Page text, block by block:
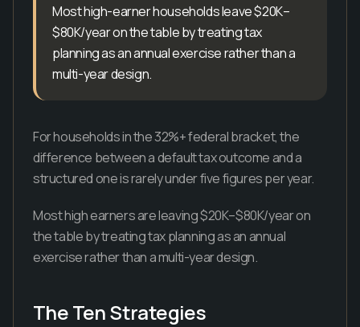
Most high-earner households leave $20K–
$80K/year on the table by treating tax
planning as an annual exercise rather than a
multi-year design.
For households in the 32%+ federal bracket, the
difference between a default tax outcome and a
structured one is rarely under five figures per year.
Most high earners are leaving $20K–$80K/year on
the table by treating tax planning as an annual
exercise rather than a multi-year design.
The Ten Strategies